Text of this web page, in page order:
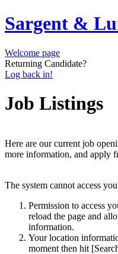
Sargent &
Welcome page
Returning Candidate?
Log back in!
Job Listings
Here are our current job
more information, and apply
The system cannot access
Permission to access
reload the page and
information.
Your location
moment then hit